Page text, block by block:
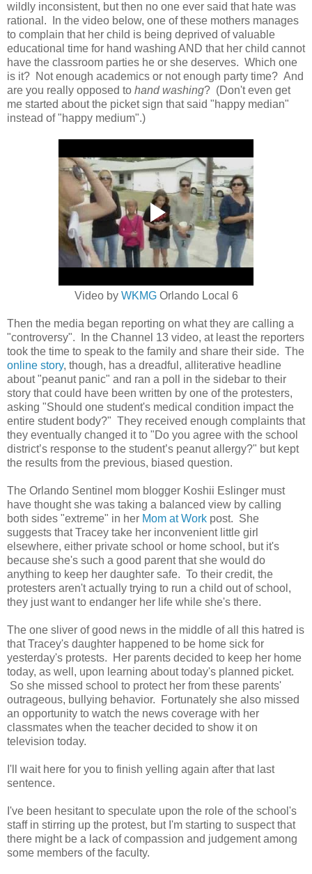
wildly inconsistent, but then no one ever said that hate was
rational. In the video below, one of these mothers manages
to complain that her child is being deprived of valuable
educational time for hand washing AND that her child cannot
have the classroom parties he or she deserves. Which one
is it? Not enough academics or not enough party time? And
are you really opposed to hand washing? (Don't even get
me started about the picket sign that said "happy median"
instead of "happy medium".)
Video by WKMGOrlando Local 6
Then the media began reporting on what they are calling a
"controversy". In the Channel 13 video, at least the reporters
took the time to speak to the family and share their side. The
online story, though, has a dreadful, alliterative headline
about "peanut panic" and ran a poll in the sidebar to their
story that could have been written by one of the protesters,
asking "Should one student's medical condition impact the
entire student body?" They received enough complaints that
they eventually changed it to "Do you agree with the school
district’s response to the student’s peanut allergy?" but kept
the results from the previous, biased question.
The Orlando Sentinel mom blogger Koshii Eslinger must
have thought she was taking a balanced view by calling
both sides "extreme" in her Mom at Work post. She
suggests that Tracey take her inconvenient little girl
elsewhere, either private school or home school, but it's
because she's such a good parent that she would do
anything to keep her daughter safe. To their credit, the
protesters aren't actually trying to run a child out of school,
they just want to endanger her life while she's there.
The one sliver of good news in the middle of all this hatred is
that Tracey's daughter happened to be home sick for
yesterday's protests. Her parents decided to keep her home
today, as well, upon learning about today's planned picket.
So she missed school to protect her from these parents'
outrageous, bullying behavior. Fortunately she also missed
an opportunity to watch the news coverage with her
classmates when the teacher decided to show it on
television today.
I'll wait here for you to finish yelling again after that last
sentence.
I've been hesitant to speculate upon the role of the school's
staff in stirring up the protest, but I'm starting to suspect that
there might be a lack of compassion and judgement among
some members of the faculty.